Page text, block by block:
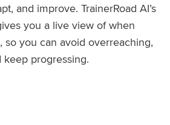
and improve. TrainerRoad AI’s
you a live view of when
so you can avoid overreaching,
keep progressing.
Faster: Updated Fatigue Detection